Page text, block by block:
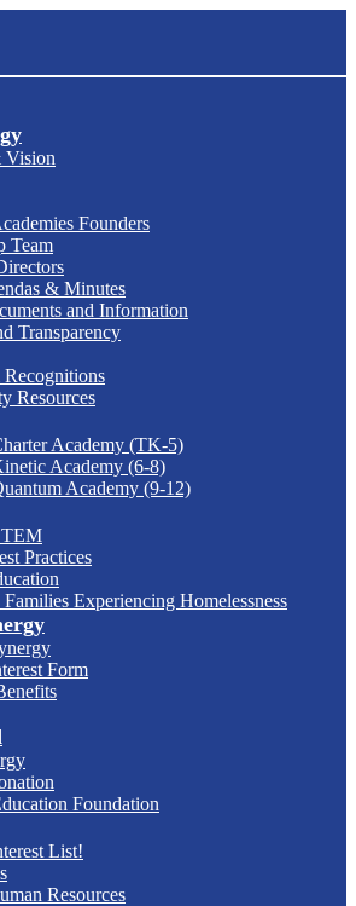
Vision
Founders
Team
& Minutes
and Information
Transparency
Resources
Academy (TK-5)
Academy (6-8)
Academy (9-12)
Practices
Experiencing Homelessness
Form
Foundation
List!
Resources